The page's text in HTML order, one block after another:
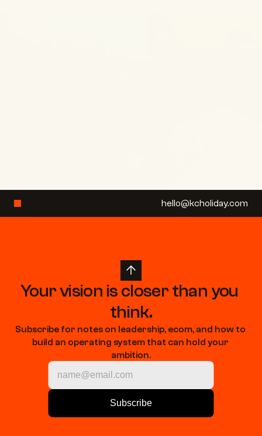
hello@kcholiday.com
Your vision is closer than you
think.
Subscribe for notes on leadership, ecom, and how to
build an operating system that can hold your
ambition.